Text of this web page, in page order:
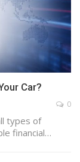
Car?
0
types of
financial…